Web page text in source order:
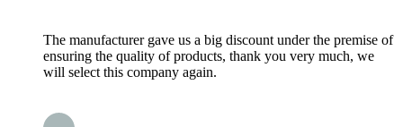
The manufacturer gave us a big discount under the premise of
ensuring the quality of products, thank you very much, we
will select this company again.